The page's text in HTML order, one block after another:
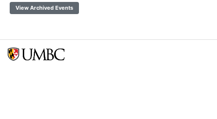
View Archived Events